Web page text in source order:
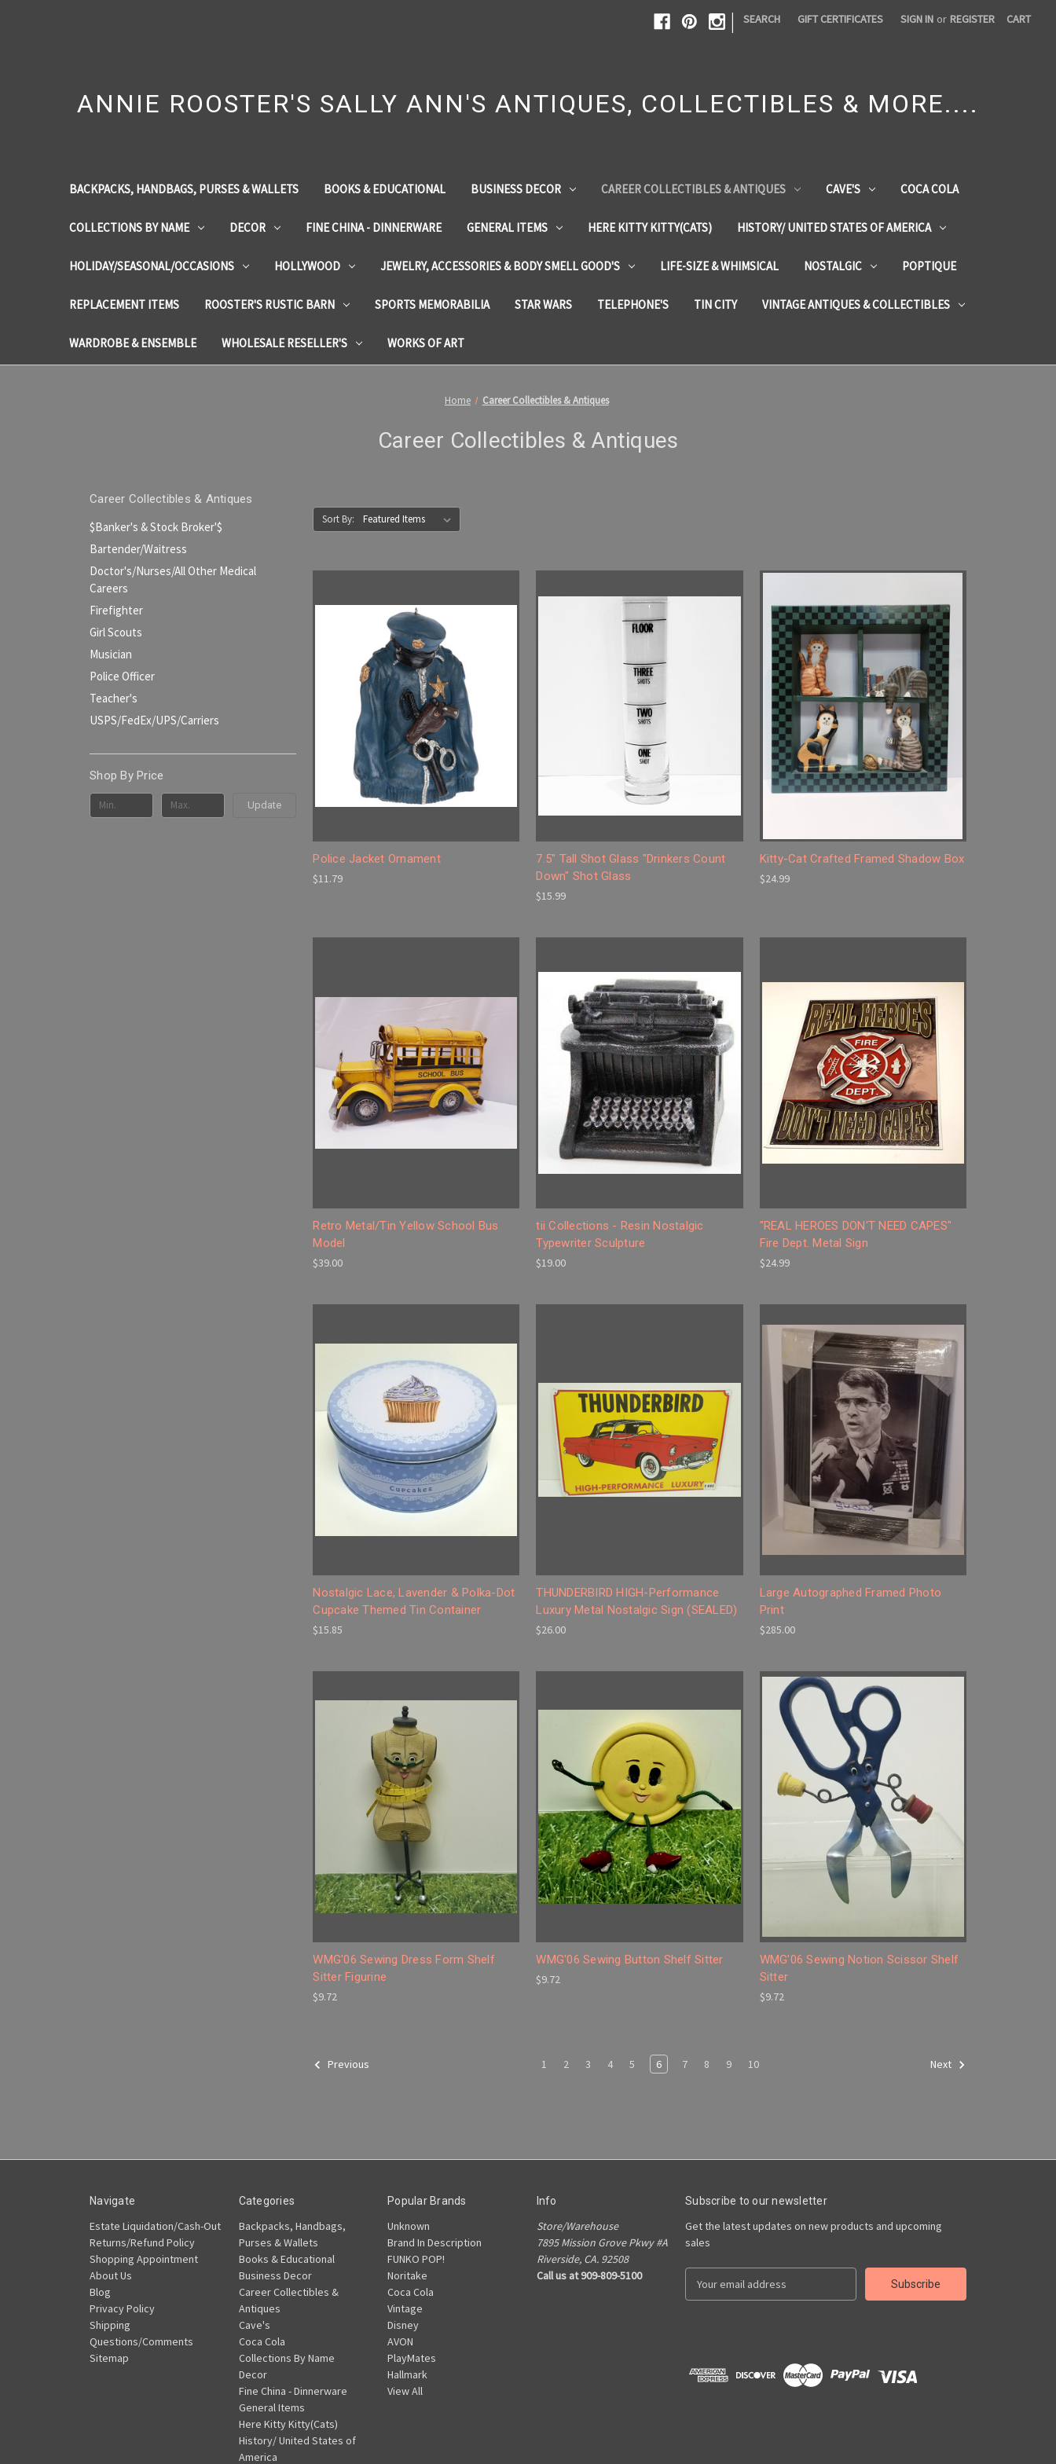
| SEARCH GIFT CERTIFICATES SIGN IN or REGISTER CART
ANNIE ROOSTER'S SALLY ANN'S ANTIQUES, COLLECTIBLES & MORE....
BACKPACKS, HANDBAGS, PURSES & WALLETS BOOKS & EDUCATIONAL BUSINESS DECOR CAREER COLLECTIBLES & ANTIQUES CAVE'S COCA COLA
COLLECTIONS BY NAME DECOR FINE CHINA - DINNERWARE GENERAL ITEMS HERE KITTY KITTY(CATS) HISTORY/ UNITED STATES OF AMERICA
HOLIDAY/SEASONAL/OCCASIONS HOLLYWOOD JEWELRY, ACCESSORIES & BODY SMELL GOOD'S LIFE-SIZE & WHIMSICAL NOSTALGIC POPTIQUE
REPLACEMENT ITEMS ROOSTER'S RUSTIC BARN SPORTS MEMORABILIA STAR WARS TELEPHONE'S TIN CITY VINTAGE ANTIQUES & COLLECTIBLES
WARDROBE & ENSEMBLE WHOLESALE RESELLER'S WORKS OF ART
Home Career Collectibles & Antiques
Career Collectibles & Antiques
Career Collectibles & Antiques
$Banker's & Stock Broker'$
Bartender/Waitress
Doctor's/Nurses/All Other Medical
Careers
Firefighter
Girl Scouts
Musician
Police Officer
Teacher's
USPS/FedEx/UPS/Carriers
Shop By Price
Update
Sort By:
Police Jacket Ornament
$11.79
7.5" Tall Shot Glass "Drinkers Count
Down" Shot Glass
$15.99
Kitty-Cat Crafted Framed Shadow Box
$24.99
Retro Metal/Tin Yellow School Bus
Model
$39.00
tii Collections - Resin Nostalgic
Typewriter Sculpture
$19.00
"REAL HEROES DON'T NEED CAPES"
Fire Dept. Metal Sign
$24.99
Nostalgic Lace, Lavender & Polka-Dot
Cupcake Themed Tin Container
$15.85
THUNDERBIRD HIGH-Performance
Luxury Metal Nostalgic Sign (SEALED)
$26.00
Large Autographed Framed Photo
Print
$285.00
WMG'06 Sewing Dress Form Shelf
Sitter Figurine
$9.72
WMG'06 Sewing Button Shelf Sitter
$9.72
WMG'06 Sewing Notion Scissor Shelf
Sitter
$9.72
Previous 1 2 3 4 5 6 7 8 9 10 Next
Navigate
Estate Liquidation/Cash-Out
Returns/Refund Policy
Shopping Appointment
About Us
Blog
Privacy Policy
Shipping
Questions/Comments
Sitemap
Categories
Backpacks, Handbags,
Purses & Wallets
Books & Educational
Business Decor
Career Collectibles &
Antiques
Cave's
Coca Cola
Collections By Name
Decor
Fine China - Dinnerware
General Items
Here Kitty Kitty(Cats)
History/ United States of
America
Popular Brands
Unknown
Brand In Description
FUNKO POP!
Noritake
Coca Cola
Vintage
Disney
AVON
PlayMates
Hallmark
View All
Info
Store/Warehouse
7895 Mission Grove Pkwy #A
Riverside, CA. 92508
Call us at 909-809-5100
Subscribe to our newsletter
Get the latest updates on new products and upcoming
sales
d